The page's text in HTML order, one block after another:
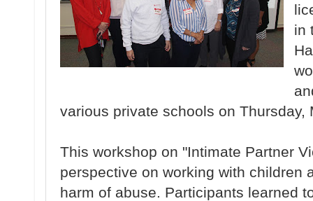
in
various private schools on Thursday,
This workshop on "Intimate Partner
perspective on working with children
harm of abuse. Participants learned